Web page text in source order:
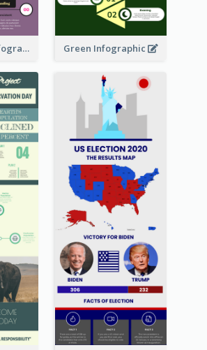
Moodboard Infographic Green Infographic